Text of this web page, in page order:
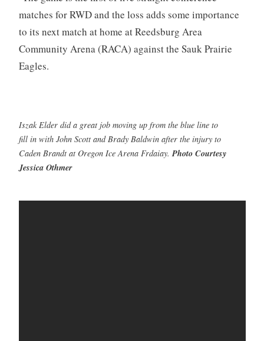
matches for RWD and the loss adds some importance
to its next match at home at Reedsburg Area
Community Arena (RACA) against the Sauk Prairie
Eagles.
Iszak Elder did a great job moving up from the blue line to
fill in with John Scott and Brady Baldwin after the injury to
Caden Brandt at Oregon Ice Arena Frdaiay.Photo Courtesy
Jessica Othmer